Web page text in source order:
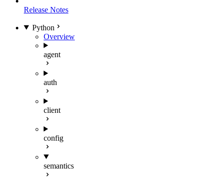
Release Notes
Python
Overview
agent
auth
client
config
semantics